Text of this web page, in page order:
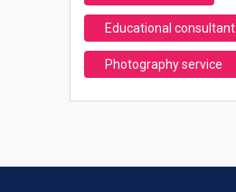
Educational consultant
Photography service